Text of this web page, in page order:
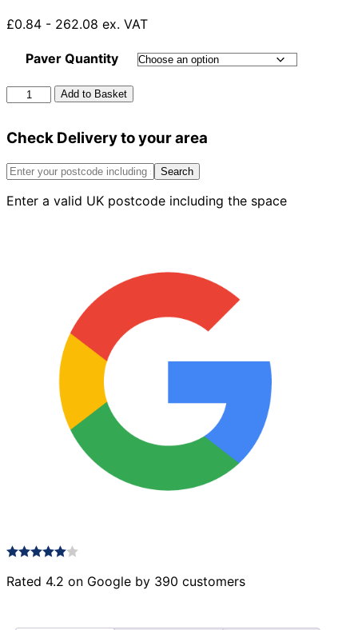
£0.84 - 262.08 ex. VAT
Paver Quantity
50mm
Corrib
Paver
Gold
x
Add to Basket
Check Delivery to your area
Search
Enter a valid UK postcode including the space
Rated 4.2 on Google by 390 customers